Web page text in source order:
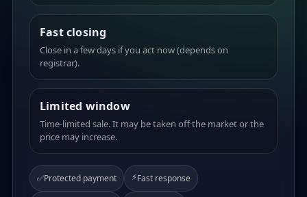
Fast closing
Close in a few days if you act now (depends on
registrar).
Limited window
Time-limited sale. It may be taken off the market or the
price may increase.
✅Protected payment ⚡Fast response